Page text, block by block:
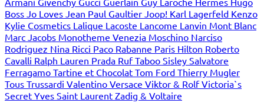
Boss Jo Loves Jean Paul Gaultier Joop! Karl Lagerfeld Kenzo
Kylie Cosmetics Lalique Lacoste Lancome Lanvin Mont Blanc
Marc Jacobs Monotheme Venezia Moschino Narciso
Rodriguez Nina Ricci Paco Rabanne Paris Hilton Roberto
Cavalli Ralph Lauren Prada Ruf Taboo Sisley Salvatore
Ferragamo Tartine et Chocolat Tom Ford Thierry Mugler
Tous Trussardi Valentino Versace Viktor & RolfVictoria`s
Secret Yves Saint Laurent Zadig & Voltaire